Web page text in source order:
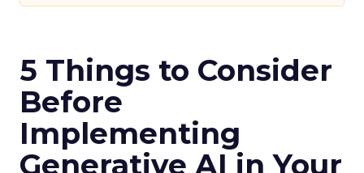
5 Things to Consider
Before
Implementing
Generative AI in Your